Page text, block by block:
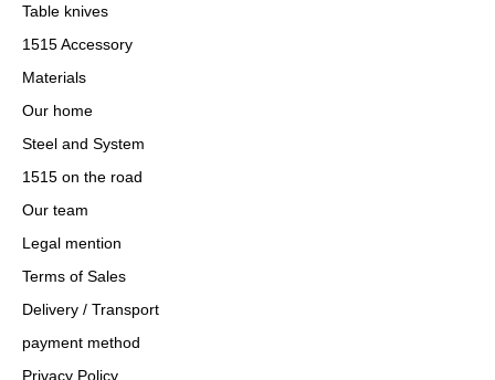
Table knives
1515 Accessory
Materials
Our home
Steel and System
1515 on the road
Our team
Legal mention
Terms of Sales
Delivery / Transport
payment method
Privacy Policy